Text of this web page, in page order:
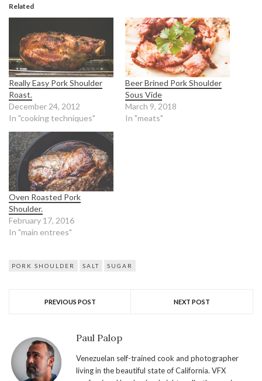
Related
Really Easy Pork Shoulder
Roast.
December 24, 2012
In "cooking techniques"
Beer Brined Pork Shoulder
Sous Vide
March 9, 2018
In "meats"
Oven Roasted Pork
Shoulder.
February 17, 2016
In "main entrees"
PORK SHOULDER SALT SUGAR
PREVIOUS POST NEXT POST
Paul Palop
Venezuelan self-trained cook and photographer
living in the beautiful state of California. VFX